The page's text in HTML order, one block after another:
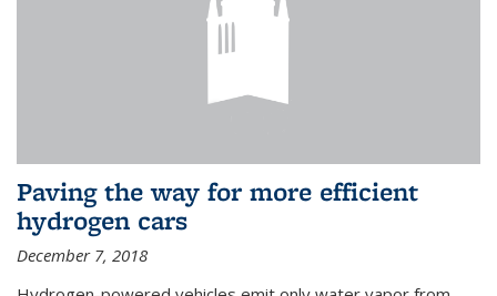
Paving the way for more efficient
hydrogen cars
December 7, 2018